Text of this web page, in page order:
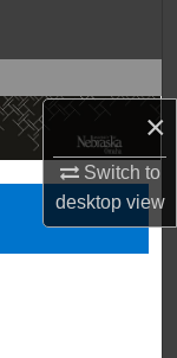
×
Switch to
desktopview